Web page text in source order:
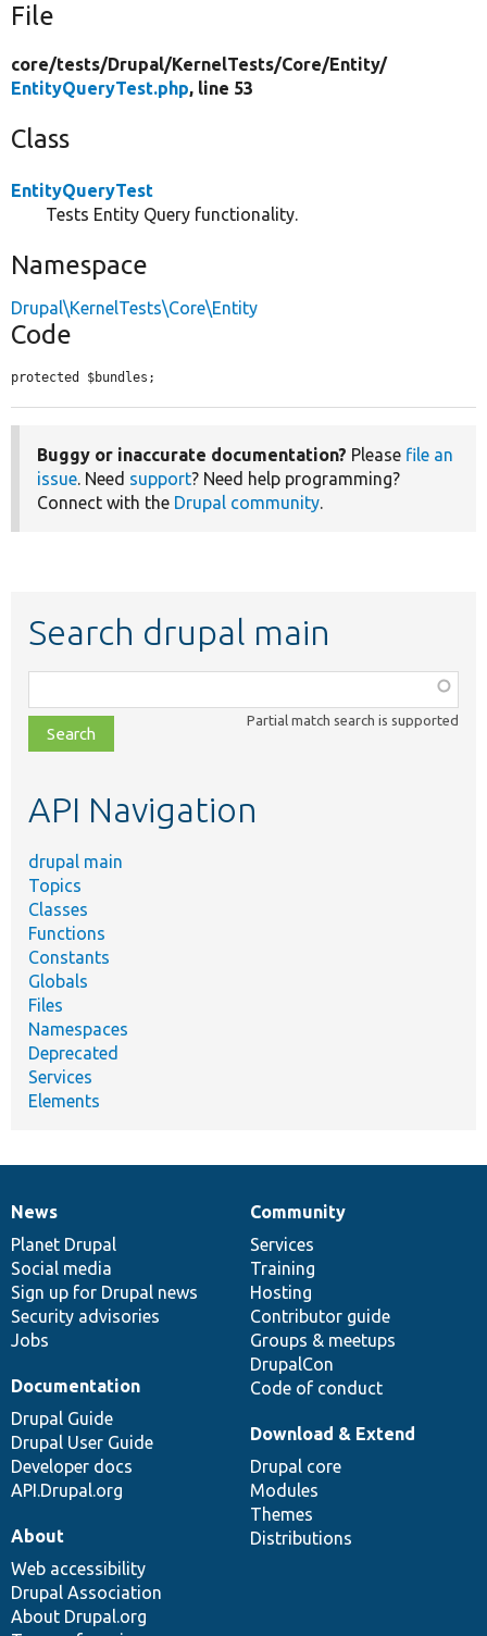
File
core/tests/Drupal/KernelTests/Core/Entity/
EntityQueryTest.php, line 53
Class
EntityQueryTest
Tests Entity Query functionality.
Namespace
Drupal\KernelTests\Core\Entity
Code
protected $bundles;
Buggy or inaccurate documentation? Please file an
issue. Need support? Need help programming?
Connect with the Drupal community.
Search drupal main
class,
file,
topic,
Partial match search is supported
API Navigation
drupal main
Topics
Classes
Functions
Constants
Globals
Files
Namespaces
Deprecated
Services
Elements
News
items
News
Planet Drupal
Social media
Sign up for Drupal news
Security advisories
Jobs
Our
community
Community
Services
Training
Hosting
Contributor guide
Groups & meetups
DrupalCon
Code of conduct
Documentation
Documentation
Drupal Guide
Drupal User Guide
Developer docs
API.Drupal.org
Drupal
code
base
Download & Extend
Drupal core
Modules
Themes
Distributions
Governance
of
community
About
Web accessibility
Drupal Association
About Drupal.org